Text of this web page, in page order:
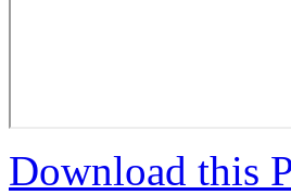
Download this